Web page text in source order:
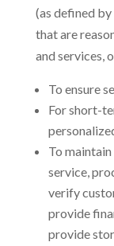
(as defined
that are
and services,
To ensure
For short-
To
service,
verify
provide
provide